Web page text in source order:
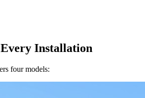
Installation
four models: